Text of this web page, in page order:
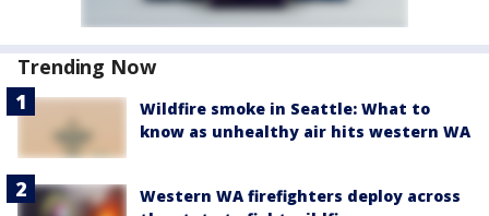
Trending Now
Wildfire smoke in Seattle: What to
know as unhealthy air hits western WA
Western WA firefighters deploy across